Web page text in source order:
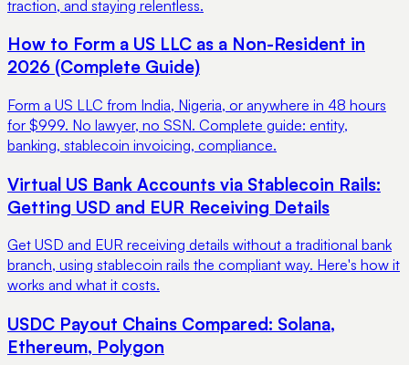
traction, and staying relentless.
How to Form a US LLC as a Non-Resident in
2026 (Complete Guide)
Form a US LLC from India, Nigeria, or anywhere in 48 hours
for $999. No lawyer, no SSN. Complete guide: entity,
banking, stablecoin invoicing, compliance.
Virtual US Bank Accounts via Stablecoin Rails:
Getting USD and EUR Receiving Details
Get USD and EUR receiving details without a traditional bank
branch, using stablecoin rails the compliant way. Here's how it
works and what it costs.
USDC Payout Chains Compared: Solana,
Ethereum, Polygon